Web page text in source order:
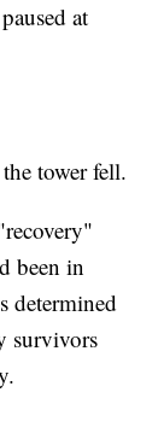
at
tower fell.
been in
determined
survivors